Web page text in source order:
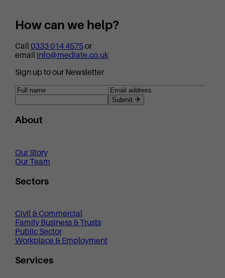
How can we help?
Call0333 014 4575or
email info@mediate.co.uk
Sign up to our Newsletter
Submit
About
Our Story
Our Team
Sectors
Civil & Commercial
Family Business & Trusts
Public Sector
Workplace & Employment
Services